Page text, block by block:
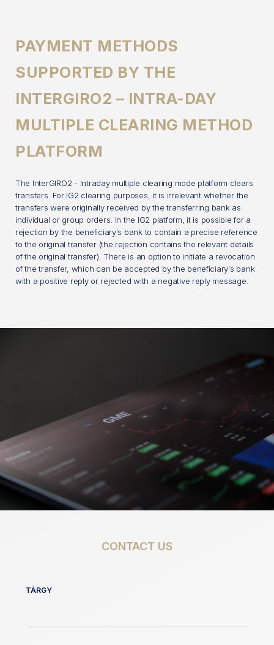
PAYMENT METHODS
SUPPORTED BY THE
INTERGIRO2 – INTRA-DAY
MULTIPLE CLEARING METHOD
PLATFORM
The InterGIRO2 - Intraday multiple clearing mode platform clears
transfers. For IG2 clearing purposes, it is irrelevant whether the
transfers were originally received by the transferring bank as
individual or group orders. In the IG2 platform, it is possible for a
rejection by the beneficiary's bank to contain a precise reference
to the original transfer (the rejection contains the relevant details
of the original transfer). There is an option to initiate a revocation
of the transfer, which can be accepted by the beneficiary's bank
with a positive reply or rejected with a negative reply message.
CONTACT US
TÁRGY